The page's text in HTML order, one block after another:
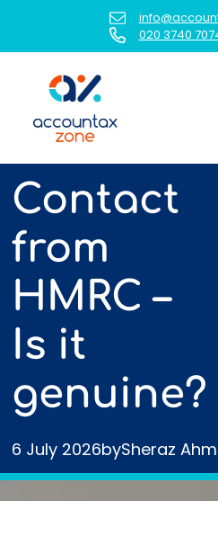
content
020 3740
Contact
from
HMRC –
Is it
genuine?
6 July 2026bySheraz